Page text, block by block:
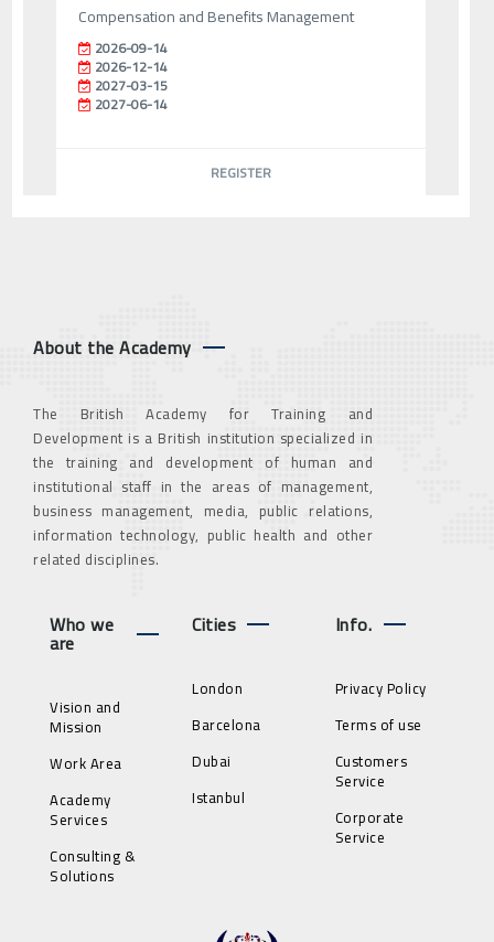
Compensation and Benefits Management
2026-09-14
2026-12-14
2027-03-15
2027-06-14
REGISTER
About the Academy
The British Academy for Training and
Development is a British institution specialized in
the training and development of human and
institutional staff in the areas of management,
business management, media, public relations,
information technology, public health and other
related disciplines.
Who we
are
Vision and
Mission
Work Area
Academy
Services
Consulting &
Solutions
Cities
London
Barcelona
Dubai
Istanbul
Info.
Privacy Policy
Terms of use
Customers
Service
Corporate
Service